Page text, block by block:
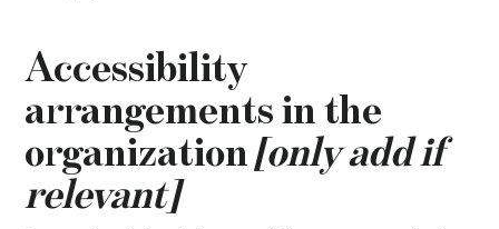
Accessibility
arrangements in the
organization[only add if
relevant]